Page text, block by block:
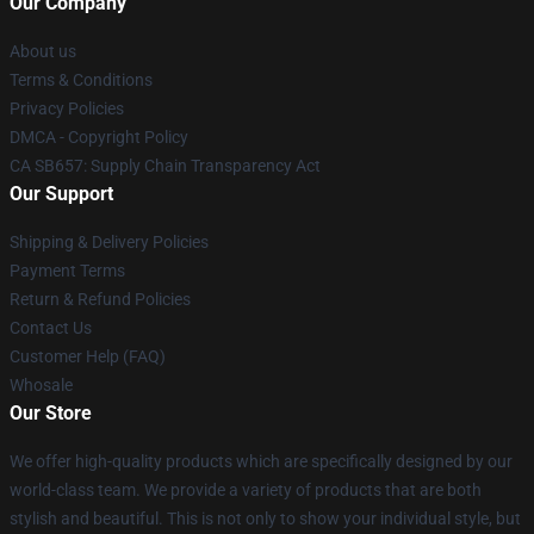
About us
Terms & Conditions
Privacy Policies
DMCA - Copyright Policy
CA SB657: Supply Chain Transparency Act
Our Support
Shipping & Delivery Policies
Payment Terms
Return & Refund Policies
Contact Us
Customer Help (FAQ)
Whosale
Our Store
We offer high-quality products which are specifically designed by our
world-class team. We provide a variety of products that are both
stylish and beautiful. This is not only to show your individual style, but